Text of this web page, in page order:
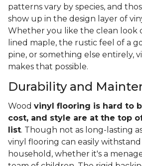
patterns vary by species, and
show up in the design layer of
Whether you like the clean look
lined maple, the rustic feel of a
pine, or something else entirely,
makes that possible.
Durability and
Wood vinyl flooring is hard to
cost, and style are at the top
list. Though not as long-lasting
vinyl flooring can easily
household, whether it's a